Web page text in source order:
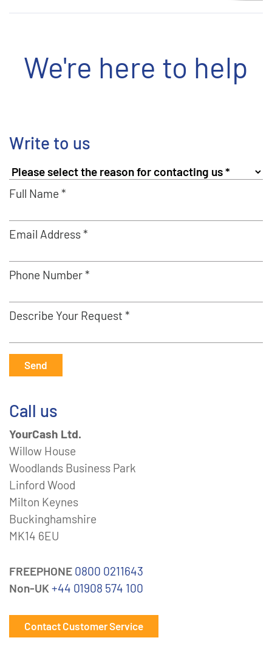
We're here to help
Write to us
Full Name *
Email Address *
Phone Number *
Describe Your Request *
Send
Call us
YourCash Ltd.
Willow House
Woodlands Business Park
Linford Wood
Milton Keynes
Buckinghamshire
MK14 6EU
FREEPHONE 0800 0211643
Non-UK +44 01908 574 100
Contact Customer Service